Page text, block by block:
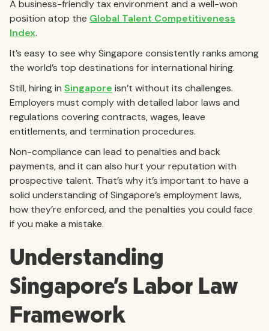
A business-friendly tax environment and a well-won
position atop the Global Talent Competitiveness
Index.
It’s easy to see why Singapore consistently ranks among
the world’s top destinations for international hiring.
Still, hiring in Singapore isn’t without its challenges.
Employers must comply with detailed labor laws and
regulations covering contracts, wages, leave
entitlements, and termination procedures.
Non-compliance can lead to penalties and back
payments, and it can also hurt your reputation with
prospective talent. That’s why it’s important to have a
solid understanding of Singapore’s employment laws,
how they’re enforced, and the penalties you could face
if you make a mistake.
Understanding
Singapore’s Labor Law
Framework